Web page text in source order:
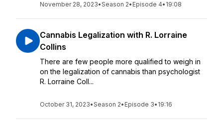
November 28, 2023•Season 2• Episode 4• 19:08
Cannabis Legalization with R. Lorraine
Collins
There are few people more qualified to weigh in
on the legalization of cannabis than psychologist
R. Lorraine Coll...
October 31, 2023•Season 2• Episode 3• 19:16